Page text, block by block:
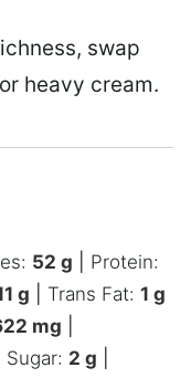
swap
heavy cream.
52 g
Protein:
g Trans Fat: 1 g
mg
Sugar: 2 g